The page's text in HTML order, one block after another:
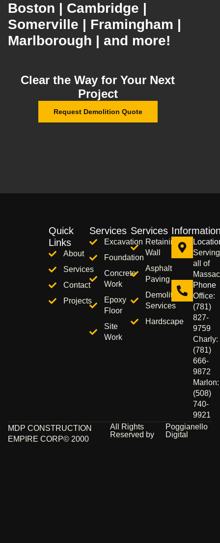
Boston | Cambridge |
Somerville | Framingham |
Marlborough | and more!
Clear the Way for Your Next
Project
Request Demolition Quote
Quick
Links
About
Services
Contact
Projects
Services
Excavation
Foundation
Concrete
Work
Epoxy
Floor
Site
Work
Services
Retaining
Wall
Asphalt
Paving
Demolition
Services
Hardscape
Serving
all of
Phone
Office:
(781)
827-
9759
Charly:
(781)
666-
9872
Marlon:
(508)
740-
9921
MDP CONSTRUCTION
EMPIRE CORP© 2000
All Rights
Reserved by
Poggianello
Digital